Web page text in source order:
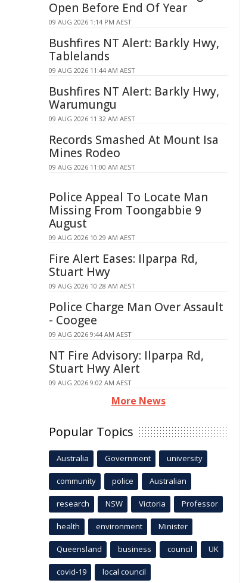
Open Before End Of Year
09 AUG 2026 1:14 PM AEST
Bushfires NT Alert: Barkly Hwy,
Tablelands
09 AUG 2026 11:44 AM AEST
Bushfires NT Alert: Barkly Hwy,
Warumungu
09 AUG 2026 11:32 AM AEST
Records Smashed At Mount Isa
Mines Rodeo
09 AUG 2026 11:00 AM AEST
Police Appeal To Locate Man
Missing From Toongabbie 9
August
09 AUG 2026 10:29 AM AEST
Fire Alert Eases: Ilparpa Rd,
Stuart Hwy
09 AUG 2026 10:28 AM AEST
Police Charge Man Over Assault
- Coogee
09 AUG 2026 9:44 AM AEST
NT Fire Advisory: Ilparpa Rd,
Stuart Hwy Alert
09 AUG 2026 9:02 AM AEST
More News
Popular Topics
Australia Government university
community police Australian
research NSW Victoria Professor
health environment Minister
Queensland business council UK
covid-19 local council